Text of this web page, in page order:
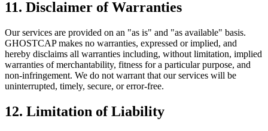
11. Disclaimer of Warranties
Our services are provided on an "as is" and "as available" basis.
GHOSTCAP makes no warranties, expressed or implied, and
hereby disclaims all warranties including, without limitation, implied
warranties of merchantability, fitness for a particular purpose, and
non-infringement. We do not warrant that our services will be
uninterrupted, timely, secure, or error-free.
12. Limitation of Liability